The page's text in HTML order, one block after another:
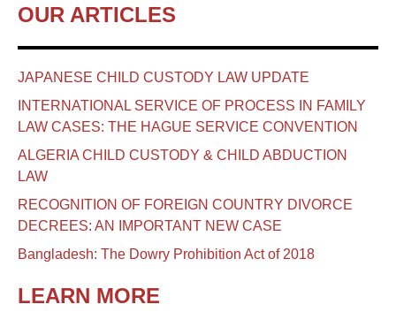
OUR ARTICLES
JAPANESE CHILD CUSTODY LAW UPDATE
INTERNATIONAL SERVICE OF PROCESS IN FAMILY
LAW CASES: THE HAGUE SERVICE CONVENTION
ALGERIA CHILD CUSTODY & CHILD ABDUCTION
LAW
RECOGNITION OF FOREIGN COUNTRY DIVORCE
DECREES: AN IMPORTANT NEW CASE
Bangladesh: The Dowry Prohibition Act of 2018
LEARN MORE